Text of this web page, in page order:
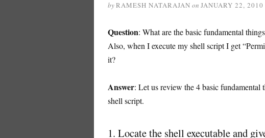
byRAMESH NATARAJAN on JANUARY 22, 2010
Question: What are the basic fundamental
Also, when I execute my shell script I get
it?
Answer: Let us review the 4 basic
shell script.
1. Locate the shell executable and